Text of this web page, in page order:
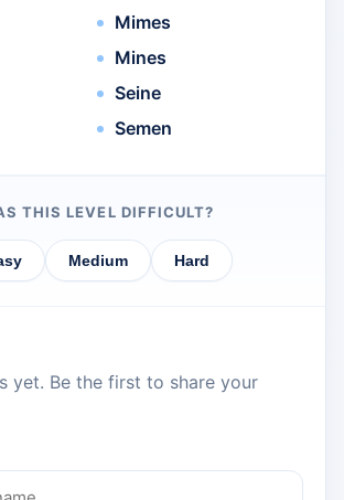
Mimes
Mines
Seine
Semen
THIS LEVEL DIFFICULT?
Medium Hard
yet. Be the first to share your